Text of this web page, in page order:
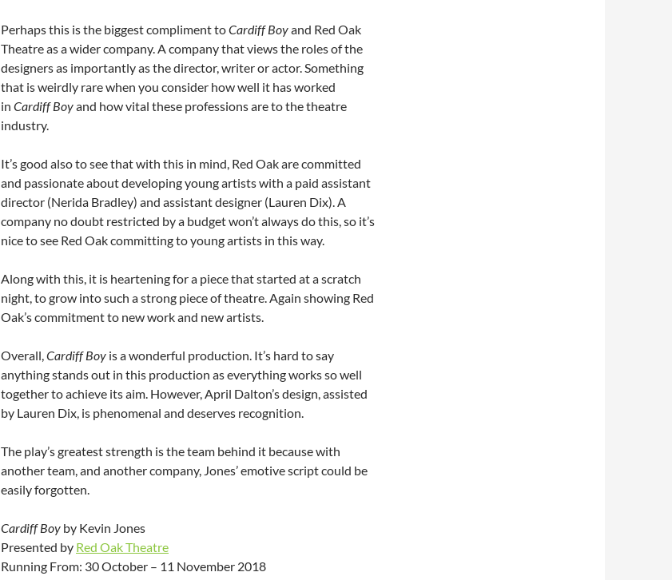
Perhaps this is the biggest compliment toCardiff Boyand Red Oak
Theatre as a wider company. A company that views the roles of the
designers as importantly as the director, writer or actor. Something
that is weirdly rare when you consider how well it has worked
in Cardiff Boyand how vital these professions are to the theatre
industry.
It’s good also to see that with this in mind, Red Oak are committed
and passionate about developing young artists with a paid assistant
director (Nerida Bradley) and assistant designer (Lauren Dix). A
company no doubt restricted by a budget won’t always do this, so it’s
nice to see Red Oak committing to young artists in this way.
Along with this, it is heartening for a piece that started at a scratch
night, to grow into such a strong piece of theatre. Again showing Red
Oak’s commitment to new work and new artists.
Overall,Cardiff Boy is a wonderful production. It’s hard to say
anything stands out in this production as everything works so well
together to achieve its aim. However, April Dalton’s design, assisted
by Lauren Dix, is phenomenal and deserves recognition.
The play’s greatest strength is the team behind it because with
another team, and another company, Jones’ emotive script could be
easily forgotten.
Cardiff Boy by Kevin Jones
Presented by Red Oak Theatre
Running From: 30 October – 11 November 2018